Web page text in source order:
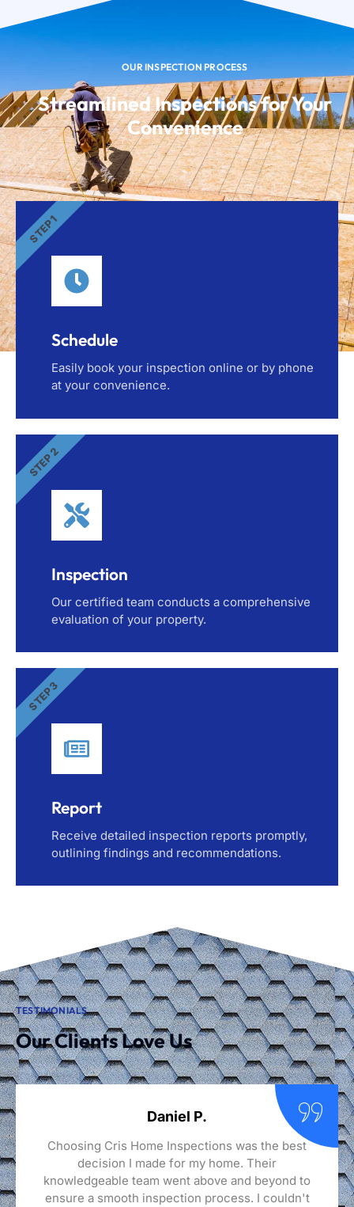
OUR INSPECTION PROCESS
Streamlined Inspections for Your
Convenience
Schedule
Easily book your inspection online or by phone
at your convenience.
STEP 1
Inspection
Our certified team conducts a comprehensive
evaluation of your property.
STEP 2
Report
Receive detailed inspection reports promptly,
outlining findings and recommendations.
STEP 3
TESTIMONIALS
Our Clients Love Us
Daniel P.
Choosing Cris Home Inspections was the best
decision I made for my home. Their
knowledgeable team went above and beyond to
ensure a smooth inspection process. I couldn't